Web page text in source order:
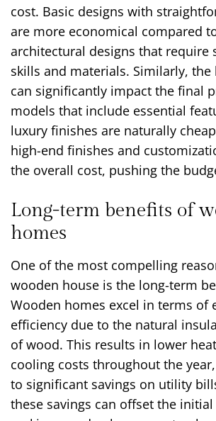
cost. Basic designs with
are more economical compared
architectural designs that require
skills and materials. Similarly,
can significantly impact the final
models that include essential
luxury finishes are naturally
high-end finishes and
the overall cost, pushing the
Long-term benefits of
homes
One of the most compelling
wooden house is the long-term
Wooden homes excel in terms of
efficiency due to the natural
of wood. This results in lower
cooling costs throughout the
to significant savings on utility
these savings can offset the